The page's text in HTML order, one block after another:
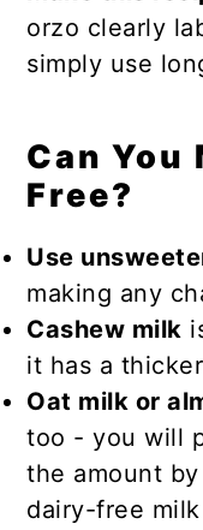
orzo clearly
simply use
Can You
Free?
Use
making any
Cashew milk
it has a
Oat milk or
too - you will
the amount
dairy-free